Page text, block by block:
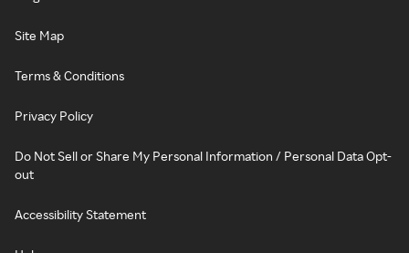
Site Map
Terms & Conditions
Privacy Policy
Do Not Sell or Share My Personal Information / Personal Data Opt-
out
Accessibility Statement